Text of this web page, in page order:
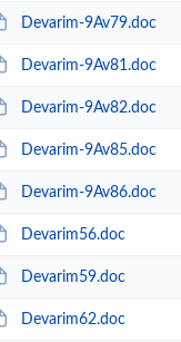
Devarim-9Av79.doc
Devarim-9Av81.doc
Devarim-9Av82.doc
Devarim-9Av85.doc
Devarim-9Av86.doc
Devarim56.doc
Devarim59.doc
Devarim62.doc